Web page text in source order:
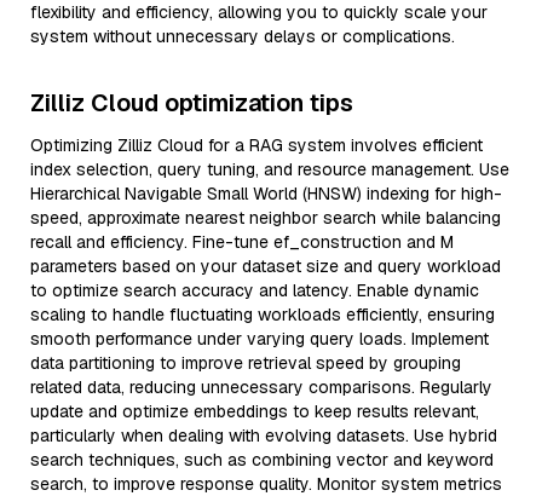
flexibility and efficiency, allowing you to quickly scale your
system without unnecessary delays or complications.
Zilliz Cloud optimization tips
Optimizing Zilliz Cloud for a RAG system involves efficient
index selection, query tuning, and resource management. Use
Hierarchical Navigable Small World (HNSW) indexing for high-
speed, approximate nearest neighbor search while balancing
recall and efficiency. Fine-tune ef_construction and M
parameters based on your dataset size and query workload
to optimize search accuracy and latency. Enable dynamic
scaling to handle fluctuating workloads efficiently, ensuring
smooth performance under varying query loads. Implement
data partitioning to improve retrieval speed by grouping
related data, reducing unnecessary comparisons. Regularly
update and optimize embeddings to keep results relevant,
particularly when dealing with evolving datasets. Use hybrid
search techniques, such as combining vector and keyword
search, to improve response quality. Monitor system metrics